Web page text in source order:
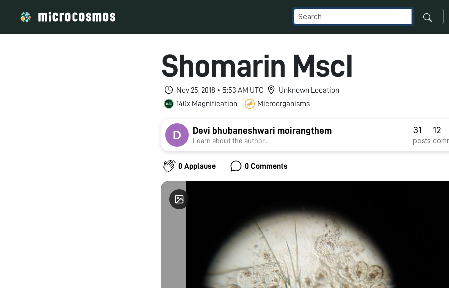
Shomarin MscI
Nov 25, 2018 • 5:53 AM UTC
Unknown Location
140x Magnification
Microorganisms
Devi bhubaneshwari moirangthem
Learn about the author...
31
posts
12
0 Applause 0 Comments